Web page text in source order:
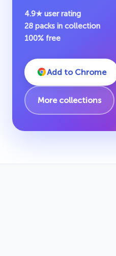
4.9★ user rating
28 packs in collection
100% free
Add to Chrome
More collections